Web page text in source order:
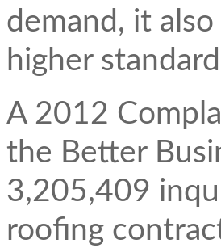
demand, it
higher
A 2012
the Better
3,205,409
roofing